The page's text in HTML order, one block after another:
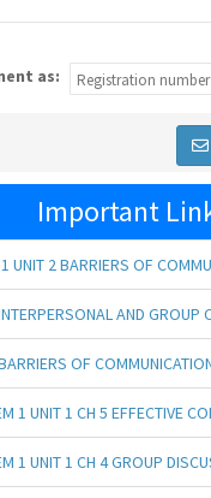
as:
Important
UNIT 2 BARRIERS OF
AND GROUP
OF
1 UNIT 1 CH 5 EFFECTIVE
1 UNIT 1 CH 4 GROUP